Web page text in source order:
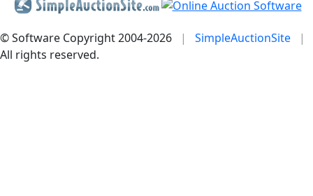
© Software Copyright 2004-2026 | SimpleAuctionSite
|
All rights reserved.